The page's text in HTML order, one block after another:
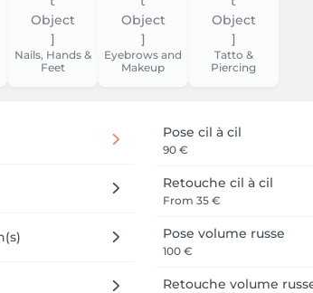
Nails, Hands &
Feet
Eyebrows and
Makeup
Tatto &
Piercing
Pose cil à cil
90 €
Retouche cil à cil
From 35 €
Pose volume russe
100 €
Retouche volume